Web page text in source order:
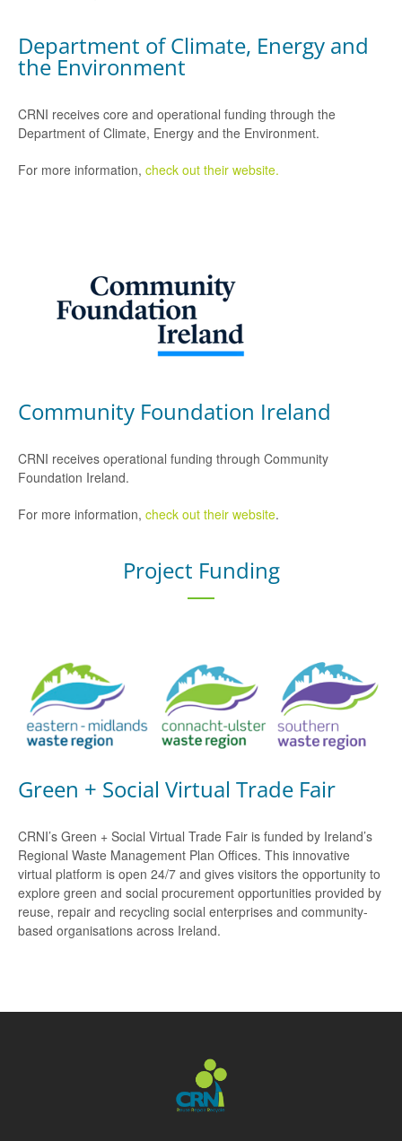
Department of Climate, Energy and
the Environment
CRNI receives core and operational funding through the
Department of Climate, Energy and the Environment.
For more information, check out their website.
Community Foundation Ireland
CRNI receives operational funding through Community
Foundation Ireland.
For more information, check out their website.
Project Funding
Green + Social Virtual Trade Fair
CRNI’s Green + Social Virtual Trade Fair is funded by Ireland’s
Regional Waste Management Plan Offices. This innovative
virtual platform is open 24/7 and gives visitors the opportunity to
explore green and social procurement opportunities provided by
reuse, repair and recycling social enterprises and community-
based organisations across Ireland.